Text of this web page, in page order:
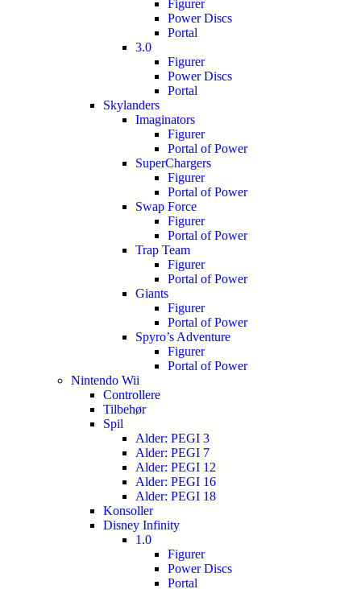
Figurer
Power Discs
Portal
3.0
Figurer
Power Discs
Portal
Skylanders
Imaginators
Figurer
Portal of Power
SuperChargers
Figurer
Portal of Power
Swap Force
Figurer
Portal of Power
Trap Team
Figurer
Portal of Power
Giants
Figurer
Portal of Power
Spyro’s Adventure
Figurer
Portal of Power
Nintendo Wii
Controllere
Tilbehør
Spil
Alder: PEGI 3
Alder: PEGI 7
Alder: PEGI 12
Alder: PEGI 16
Alder: PEGI 18
Konsoller
Disney Infinity
1.0
Figurer
Power Discs
Portal